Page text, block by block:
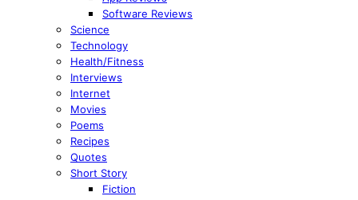
Software Reviews
Science
Technology
Health/Fitness
Interviews
Internet
Movies
Poems
Recipes
Quotes
Short Story
Fiction